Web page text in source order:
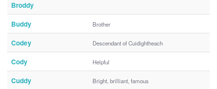
Broddy
Buddy Brother
Codey Descendant of Cuidightheach
Cody Helpful
Cuddy Bright, brilliant, famous